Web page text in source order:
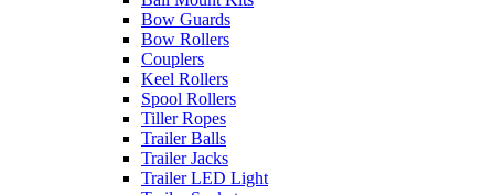
Bow Guards
Bow Rollers
Couplers
Keel Rollers
Spool Rollers
Tiller Ropes
Trailer Balls
Trailer Jacks
Trailer LED Light